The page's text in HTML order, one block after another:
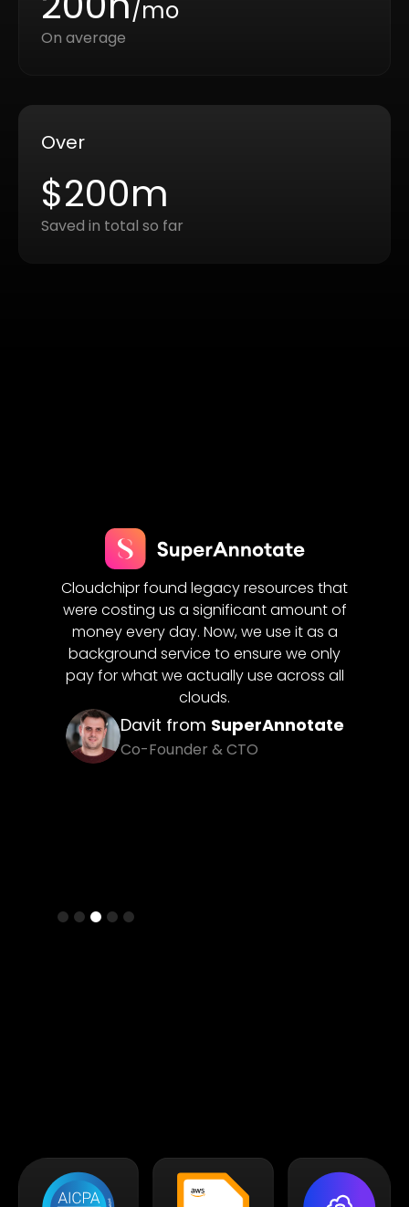
/mo
On average
Over
$200m
Saved in total so far
Cloudchipr found legacy resources that
were costing us a significant amount of
money every day. Now, we use it as a
background service to ensure we only
pay for what we actually use across all
clouds.
Davit from SuperAnnotate
Co-Founder & CTO
Slide 4 of 5.